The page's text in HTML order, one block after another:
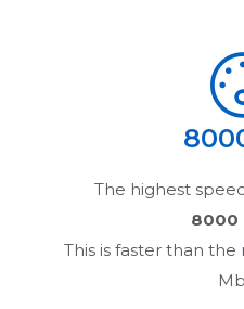
The highest
8000
This is faster than